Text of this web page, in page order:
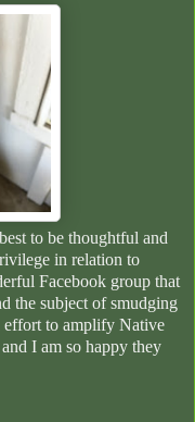
to be thoughtful and
in relation to
Facebook group that
the subject of smudging
effort to amplify Native
I am so happy they